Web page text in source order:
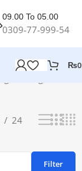
09.00 To 05.00
0309-77-999-54
₨0
24
Filter